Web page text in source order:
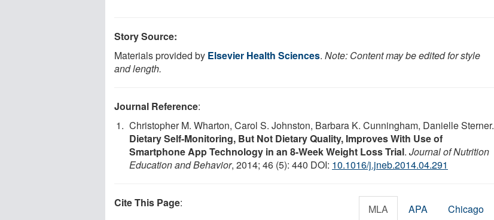
Story Source:
Materials provided by Elsevier Health Sciences. Note: Content may be edited for style
and length.
Journal Reference:
Christopher M. Wharton, Carol S. Johnston, Barbara K. Cunningham, Danielle Sterner.
Dietary Self-Monitoring, But Not Dietary Quality, Improves With Use of
Smartphone App Technology in an 8-Week Weight Loss Trial. Journal of Nutrition
Education and Behavior, 2014; 46 (5): 440 DOI: 10.1016/j.jneb.2014.04.291
Cite This Page: MLA APA Chicago